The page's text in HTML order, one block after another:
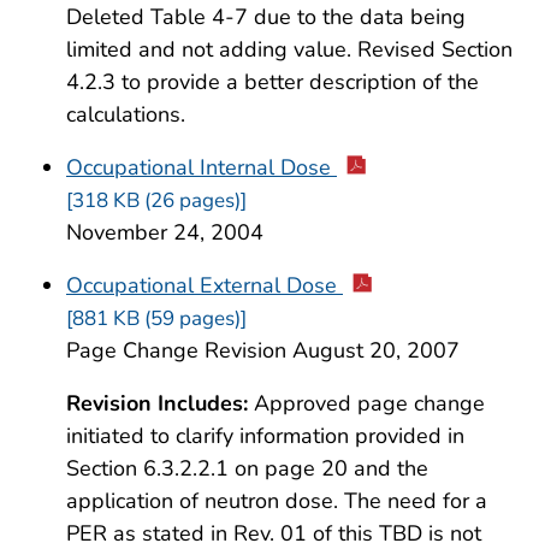
Deleted Table 4-7 due to the data being
limited and not adding value. Revised Section
4.2.3 to provide a better description of the
calculations.
Occupational Internal Dose
[318 KB (26 pages)]
November 24, 2004
Occupational External Dose
[881 KB (59 pages)]
Page Change Revision August 20, 2007
Revision Includes: Approved page change
initiated to clarify information provided in
Section 6.3.2.2.1 on page 20 and the
application of neutron dose. The need for a
PER as stated in Rev. 01 of this TBD is not